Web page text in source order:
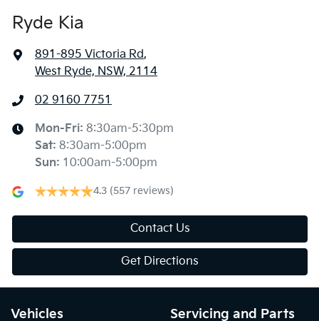
Ryde Kia
891-895 Victoria Rd,
West Ryde, NSW, 2114
02 9160 7751
Mon-Fri: 8:30am-5:30pm
Sat: 8:30am-5:00pm
Sun: 10:00am-5:00pm
4.3 (557 reviews)
Contact Us
Get Directions
Vehicles Servicing and Parts